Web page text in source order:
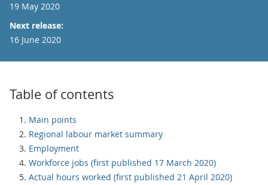
19 May 2020
Next release:
16 June 2020
Table of contents
Main points
Regional labour market summary
Employment
Workforce jobs (first published 17 March 2020)
Actual hours worked (first published 21 April 2020)